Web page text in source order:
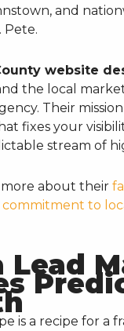
and
Pete.
website
the local
Their
fixes your
stream of
more about their
to
Lead
is a recipe for a